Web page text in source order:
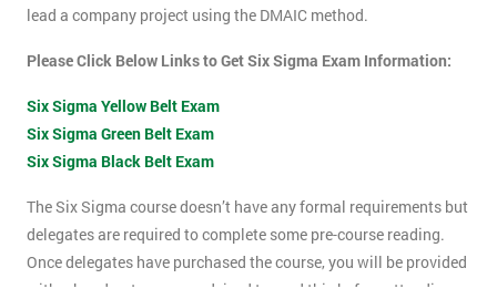
lead a company project using the DMAIC method.
Please Click Below Links to Get Six Sigma Exam Information:
Six Sigma Yellow Belt Exam
Six Sigma Green Belt Exam
Six Sigma Black Belt Exam
The Six Sigma course doesn’t have any formal requirements but
delegates are required to complete some pre-course reading.
Once delegates have purchased the course, you will be provided
with a hand-out, you are advised to read this before attending